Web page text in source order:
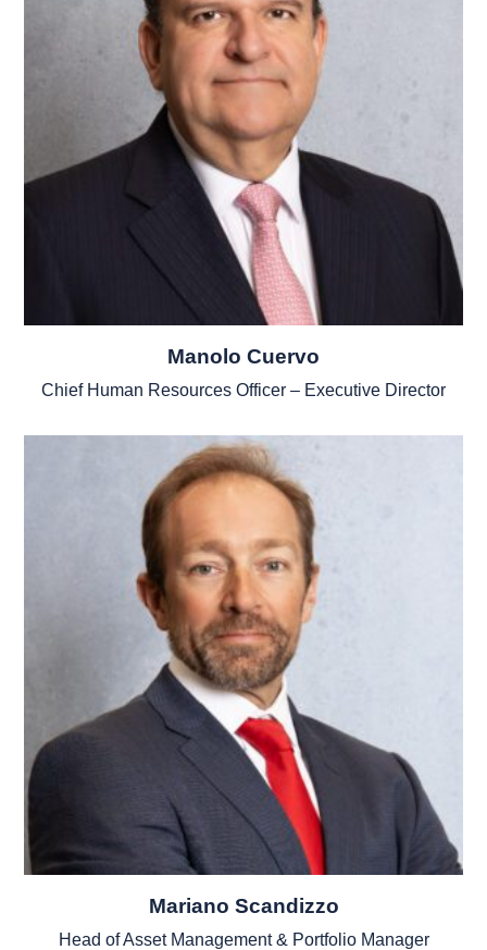
Manolo Cuervo
Chief Human Resources Officer – Executive Director
Mariano Scandizzo
Head of Asset Management & Portfolio Manager